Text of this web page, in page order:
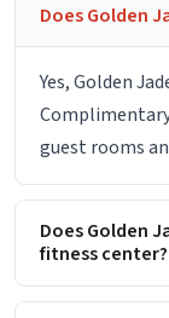
Does Golden
Yes, Golden
guest rooms
Does Golden
fitness center?